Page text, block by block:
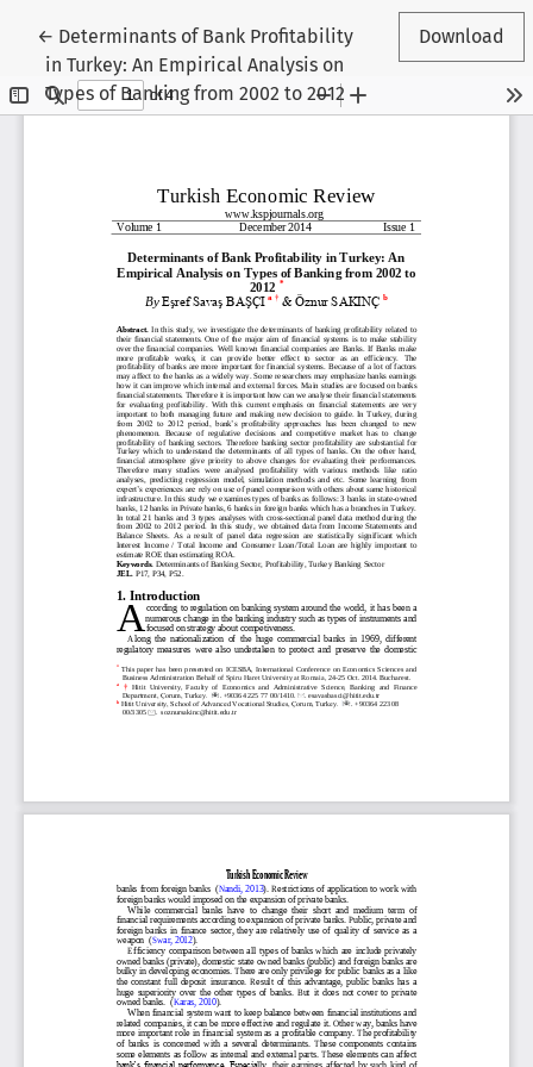
← Return to Article Details
Determinants of Bank Profitability
in Turkey: An Empirical Analysis on
Types of Banking from 2002 to 2012
Download